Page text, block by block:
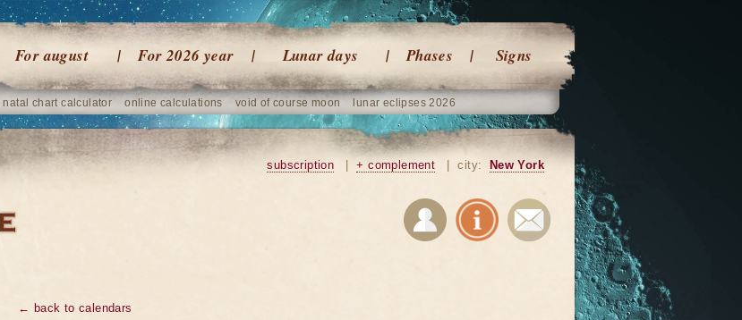
For august For 2026 year Lunar days Phases Signs
natal chart calculator online calculations void of course moon lunar eclipses 2026
subscription + complement city: New York
← back to calendars